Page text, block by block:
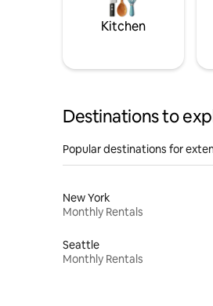
Kitchen
Destinations to
Popular destinations for
New York
Monthly Rentals
Seattle
Monthly Rentals